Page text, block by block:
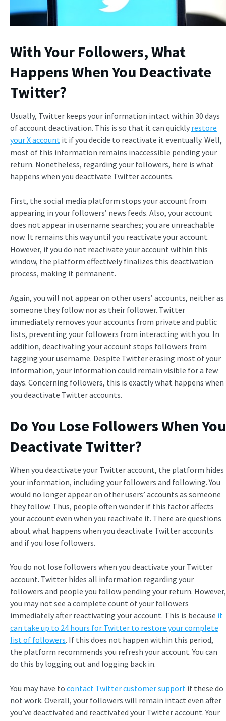
With Your Followers,What
Happens When You Deactivate
Twitter?
Usually, Twitter keeps your information intact within 30 days
of account deactivation. This is so that it can quickly restore
your X account it if you decide to reactivate it eventually. Well,
most of this information remains inaccessible pending your
return. Nonetheless, regarding your followers, here is what
happens when you deactivate Twitter accounts.
First, the social media platform stops your account from
appearing in your followers’ news feeds. Also, your account
does not appear in username searches; you are unreachable
now. It remains this way until you reactivate your account.
However, if you do not reactivate your account within this
window, the platform effectively finalizes this deactivation
process, making it permanent.
Again, you will not appear on other users’ accounts, neither as
someone they follow nor as their follower. Twitter
immediately removes your accounts from private and public
lists, preventing your followers from interacting with you. In
addition, deactivating your account stops followers from
tagging your username. Despite Twitter erasing most of your
information, your information could remain visible for a few
days. Concerning followers, this is exactly what happens when
you deactivate Twitter accounts.
Do You Lose Followers When You
Deactivate Twitter?
When you deactivate your Twitter account, the platform hides
your information, including your followers and following. You
would no longer appear on other users’ accounts as someone
they follow. Thus, people often wonder if this factor affects
your account even when you reactivate it. There are questions
about what happens when you deactivate Twitter accounts
and if you lose followers.
You do not lose followers when you deactivate your Twitter
account. Twitter hides all information regarding your
followers and people you follow pending your return. However,
you may not see a complete count of your followers
immediately after reactivating your account. This is because it
can take up to 24 hours for Twitter to restore your complete
list of followers. If this does not happen within this period,
the platform recommends you refresh your account. You can
do this by logging out and logging back in.
You may have to contact Twitter customer support if these do
not work. Overall, your followers will remain intact even after
you’ve deactivated and reactivated your Twitter account. Your